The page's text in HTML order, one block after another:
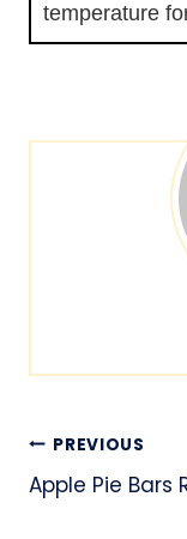
temperature
Post
PREVIOUS
Apple Pie Bars